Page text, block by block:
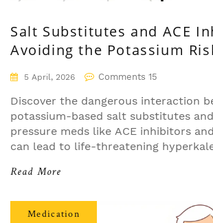
Salt Substitutes and ACE
Avoiding the Potassium
5 April, 2026 Comments 15
Discover the dangerous interaction
potassium-based salt substitutes
pressure meds like ACE inhibitors
can lead to life-threatening
Read More
Medication